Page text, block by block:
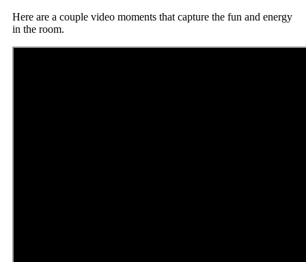
Here are a couple video moments that capture the fun and energy
in the room.